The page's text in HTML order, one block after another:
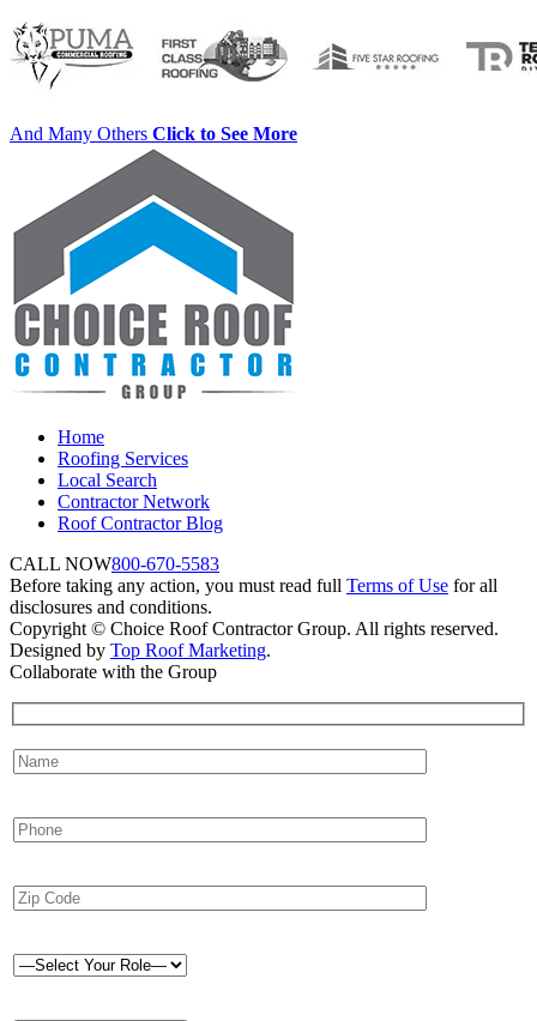
And Many Others Click to See More
Home
Roofing Services
Local Search
Contractor Network
Roof Contractor Blog
CALL NOW800-670-5583
Before taking any action, you must read full Terms of Use for all
disclosures and conditions.
Copyright © Choice Roof Contractor Group. All rights reserved.
Designed by Top Roof Marketing.
Collaborate with the Group